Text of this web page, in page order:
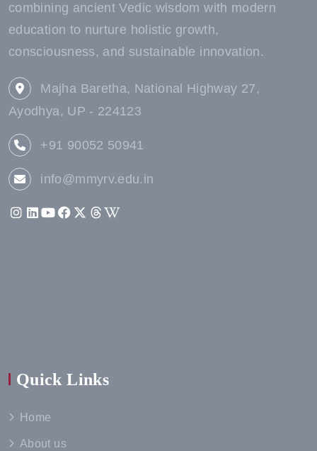
combining ancient Vedic wisdom with modern
education to nurture holistic growth,
consciousness, and sustainable innovation.
Majha Baretha, National Highway 27,
Ayodhya, UP - 224123
+91 90052 50941
info@mmyrv.edu.in
Quick Links
Home
About us